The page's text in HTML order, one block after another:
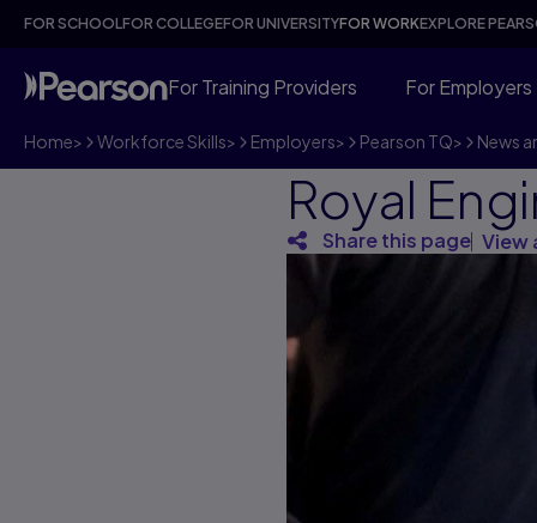
FOR SCHOOLFOR COLLEGEFOR UNIVERSITYFOR WORKEXPLORE
For Training Providers For Employers
Home> Workforce Skills> Employers> Pearson TQ> News
Royal
Share this page View